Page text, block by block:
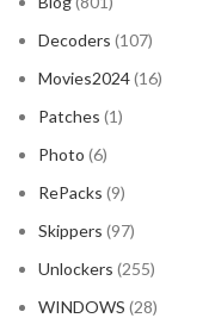
Decoders (107)
Movies2024(16)
Patches (1)
Photo (6)
RePacks (9)
Skippers (97)
Unlockers (255)
WINDOWS (28)